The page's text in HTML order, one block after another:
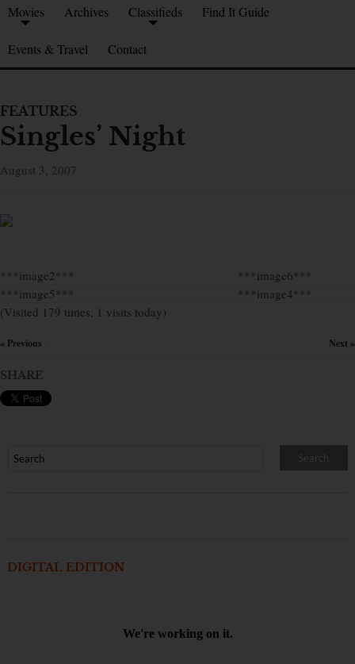
Movies Archives Classifieds Find It Guide
Events & Travel Contact
FEATURES
Singles’ Night
August 3, 2007
***image2***
***image6***
***image5***
***image4***
(Visited 179 times, 1 visits today)
« Previous Next »
SHARE
DIGITAL EDITION